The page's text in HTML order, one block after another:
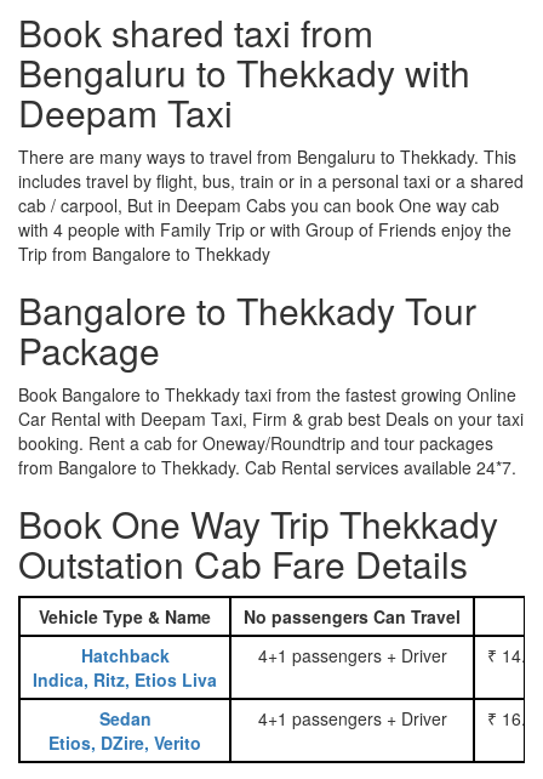
Book shared taxi from
Bengaluru to Thekkady with
Deepam Taxi
There are many ways to travel from Bengaluru to Thekkady. This
includes travel by flight, bus, train or in a personal taxi or a shared
cab / carpool, But in Deepam Cabs you can book One way cab
with 4 people with Family Trip or with Group of Friends enjoy the
Trip from Bangalore to Thekkady
Bangalore to Thekkady Tour
Package
Book Bangalore to Thekkady taxi from the fastest growing Online
Car Rental with Deepam Taxi, Firm & grab best Deals on your taxi
booking. Rent a cab for Oneway/Roundtrip and tour packages
from Bangalore to Thekkady. Cab Rental services available 24*7.
Book One Way Trip Thekkady
Outstation Cab Fare Details
Vehicle Type & Name No passengers Can Travel
Hatchback
Indica, Ritz, Etios Liva
4+1 passengers + Driver ₹
Sedan
Etios, DZire, Verito
4+1 passengers + Driver ₹